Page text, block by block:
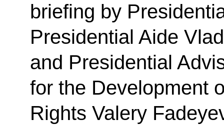
briefing by
Presidential Aide
and Presidential
for the Development
Rights Valery